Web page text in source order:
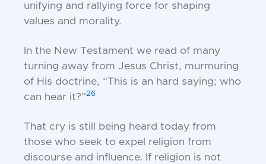
unifying and rallying force for shaping
values and morality.
In the New Testament we read of many
turning away from Jesus Christ, murmuring
of His doctrine, “This is an hard saying; who
can hear it?”26
That cry is still being heard today from
those who seek to expel religion from
discourse and influence. If religion is not